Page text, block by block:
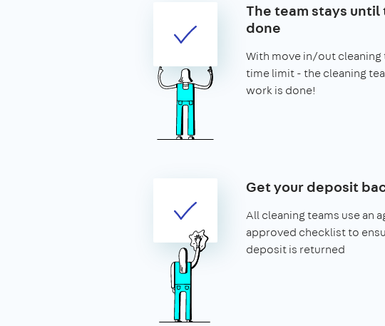
The team stays until
done
With move in/out cleaning
time limit - the cleaning
work is done!
Get your deposit
All cleaning teams use an
approved checklist to
deposit is returned